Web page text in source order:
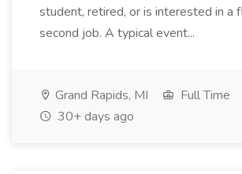
student, retired, or is interested in a
second job. A typical event...
Grand Rapids, MI
Full Time
30+ days ago